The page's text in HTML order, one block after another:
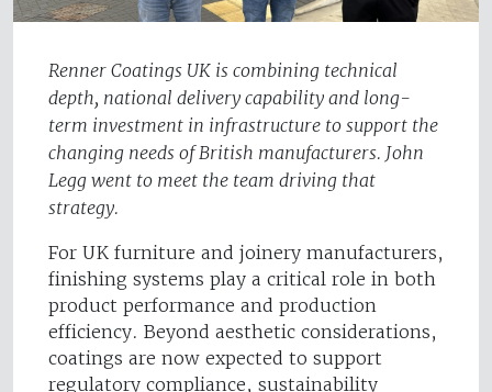
Renner Coatings UK is combining technical
depth, national delivery capability and long-
term investment in infrastructure to support the
changing needs of British manufacturers. John
Legg went to meet the team driving that
strategy.
For UK furniture and joinery manufacturers,
finishing systems play a critical role in both
product performance and production
efficiency. Beyond aesthetic considerations,
coatings are now expected to support
regulatory compliance, sustainability